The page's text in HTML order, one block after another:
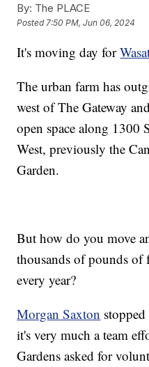
By: The PLACE
Posted7:50 PM, Jun 06, 2024
It's moving day for
The urban farm has
west of The Gateway
open space along 1300
West, previously the
Garden.
But how do you move
thousands of pounds of
every year?
Morgan Saxton
it's very much a team
Gardens asked for